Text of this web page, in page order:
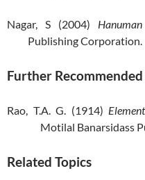
Nagar, S (2004)
Publishing Corporation.
Further
Rao, T.A. G. (1914)
Motilal Banarsidass
Related Topics